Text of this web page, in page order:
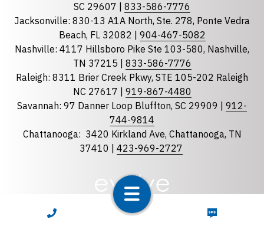
CALL NOW TEXT NOW
North Carolina
South Carolina
Tennessee
Optional Message
SC 29607 | 833-586-7776
Jacksonville: 830-13 A1A North, Ste. 278, Ponte Vedra
Beach, FL 32082 | 904-467-5082
Nashville: 4117 Hillsboro Pike Ste 103-580, Nashville,
TN 37215 | 833-586-7776
Raleigh: 8311 Brier Creek Pkwy, STE 105-202 Raleigh
NC 27617 | 919-867-4480
Savannah: 97 Danner Loop Bluffton, SC 29909 | 912-
744-9814
Chattanooga: 3420 Kirkland Ave, Chattanooga, TN
37410 | 423-969-2727